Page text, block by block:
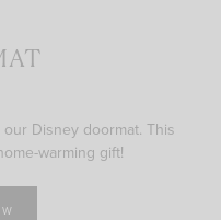
Disney doormat. This
warming gift!